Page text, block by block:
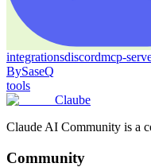
integrationsdiscordmcp-
BySaseQ
tools
Claube
Claude AI Community is a
Community